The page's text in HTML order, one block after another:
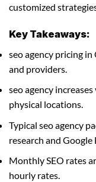
customized
Key Takeaways:
seo agency pricing
and providers.
seo agency
physical locations.
Typical seo agency
research and Google
Monthly SEO rates
hourly rates.